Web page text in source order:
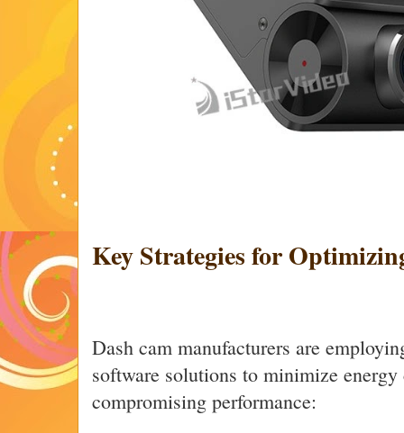
Key Strategies for
Dash cam manufacturers are
software solutions to minimize
compromising performance: